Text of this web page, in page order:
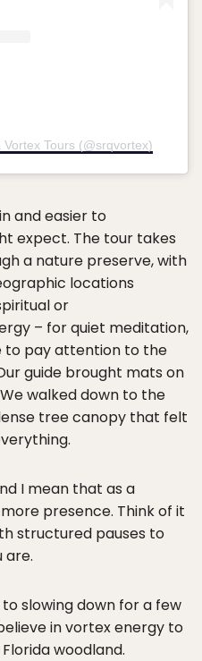
Tours (@srqvortex)
and easier to
expect. The tour takes
a nature preserve, with
locations
or
– for quiet meditation,
to pay attention to the
guide brought mats on
walked down to the
tree canopy that felt
I mean that as a
presence. Think of it
structured pauses to
are.
slowing down for a few
in vortex energy to
woodland.